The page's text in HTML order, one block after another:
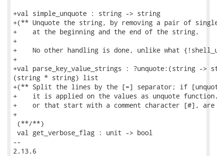
+val simple_unquote : string -> string
+(** Unquote the string, by removing a pair of
+    at the beginning and the end of the string.
+
+    No other handling is done, unlike what
+
+val parse_key_value_strings : ?unquote:(string
(string * string) list
+(** Split the lines by the [=] separator; if
+    it is applied on the values as unquote
+    or that start with a comment character [#],
+
(**/**)
val get_verbose_flag : unit -> bool
--
2.13.6